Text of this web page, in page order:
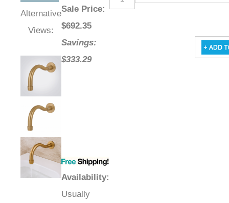
Alternative
Views:
Sale Price:
$692.35
Savings:
$333.29
Availability:
Usually